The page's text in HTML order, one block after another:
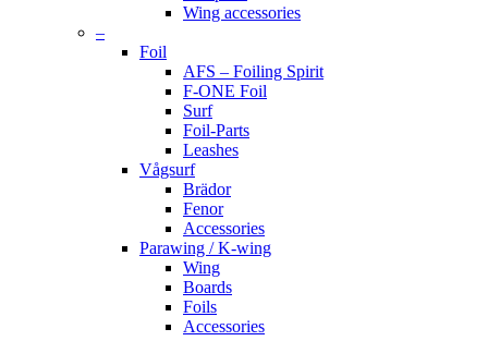
Wing accessories
–
Foil
AFS – Foiling Spirit
F-ONE Foil
Surf
Foil-Parts
Leashes
Vågsurf
Brädor
Fenor
Accessories
Parawing / K-wing
Wing
Boards
Foils
Accessories